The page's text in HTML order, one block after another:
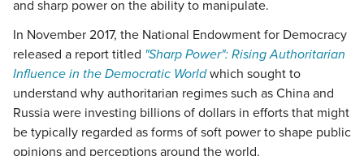
and sharp power on the ability to manipulate.
In November 2017, the National Endowment for Democracy
released a report titled "Sharp Power": Rising Authoritarian
Influence in the Democratic Worldwhich sought to
understand why authoritarian regimes such as China and
Russia were investing billions of dollars in efforts that might
be typically regarded as forms of soft power to shape public
opinions and perceptions around the world.